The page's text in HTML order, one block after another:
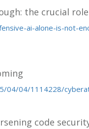
the crucial
ai-alone-is-not-
04/04/1114228/
code